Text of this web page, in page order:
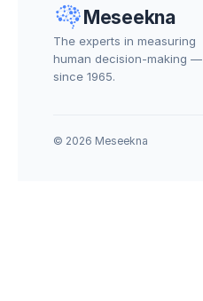
Meseekna
The experts in measuring
human decision-making —
since 1965.
© 2026 Meseekna